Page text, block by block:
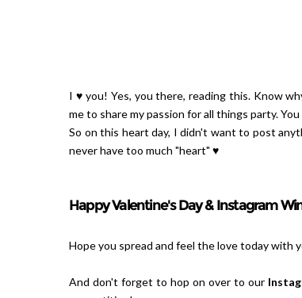
I ♥ you! Yes, you there, reading this. Know
me to share my passion for all things party. You
So on this heart day, I didn't want to post
never have too much "heart" ♥
Happy Valentine's Day & Instagram
Hope you spread and feel the love today with
And don't forget to hop on over to our